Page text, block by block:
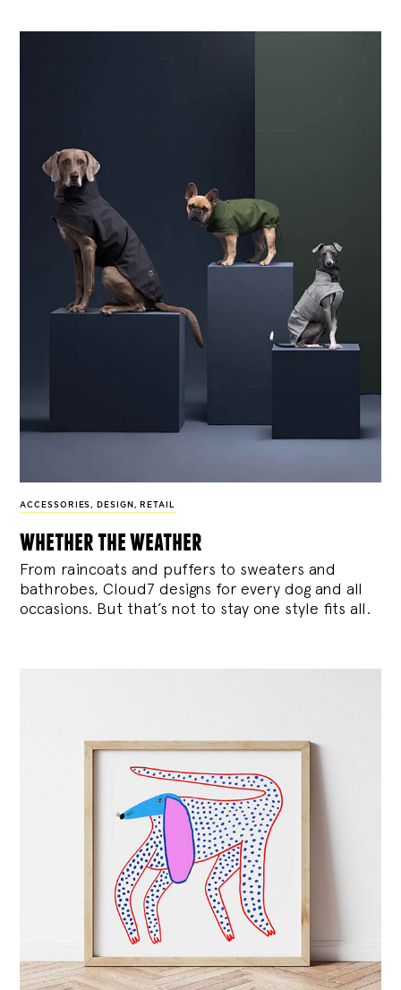
ACCESSORIES , DESIGN , RETAIL
whether the weather
From raincoats and puffers to sweaters and
bathrobes, Cloud7 designs for every dog and all
occasions. But that’s not to stay one style fits all.